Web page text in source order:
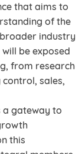
that aims to
of the
industry
be exposed
from research
sales,
a gateway to
this